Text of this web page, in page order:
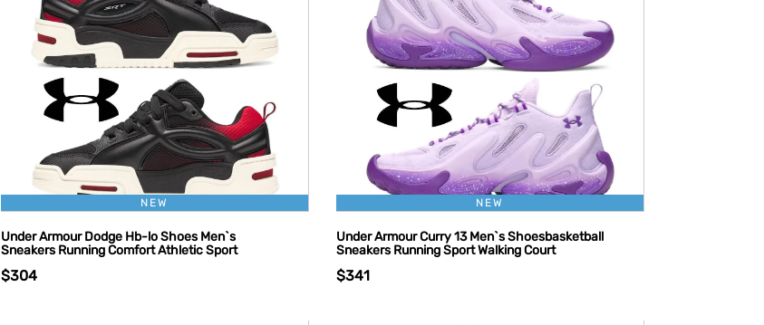
NEW
Under Armour Dodge Hb-lo Shoes Men`s
Sneakers Running Comfort Athletic Sport
$304
NEW
Under Armour Curry 13 Men`s Shoesbasketball
Sneakers Running Sport Walking Court
$341